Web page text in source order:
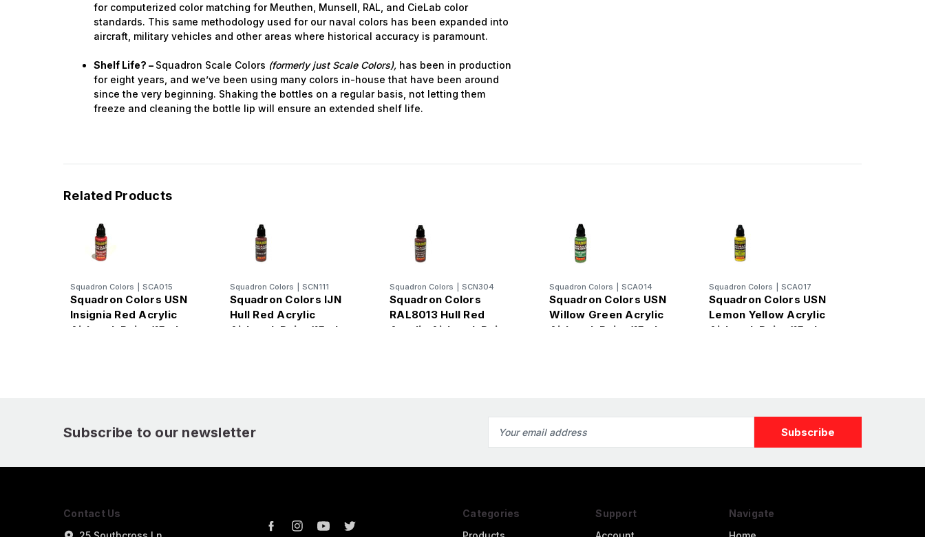
for computerized color matching for Meuthen, Munsell, RAL, and CieLab color
standards. This same methodology used for our naval colors has been expanded into
aircraft, military vehicles and other areas where historical accuracy is paramount.
Shelf Life? – Squadron Scale Colors (formerly just Scale Colors), has been in production
for eight years, and we’ve been using many colors in-house that have been around
since the very beginning. Shaking the bottles on a regular basis, not letting them
freeze and cleaning the bottle lip will ensure an extended shelf life.
Related Products
Squadron Colors SCA015
Squadron Colors USN
Insignia Red Acrylic
Airbrush Paint (15ml
Squadron Colors SCN111
Squadron Colors IJN
Hull Red Acrylic
Airbrush Paint (15ml
Squadron Colors SCN304
Squadron Colors
RAL8013 Hull Red
Acrylic Airbrush Paint
Squadron Colors SCA014
Squadron Colors USN
Willow Green Acrylic
Airbrush Paint (15ml
Squadron Colors SCA017
Squadron Colors USN
Lemon Yellow Acrylic
Airbrush Paint (15ml
Subscribe to our newsletter
Address
Contact Us
Categories
Support
Navigate